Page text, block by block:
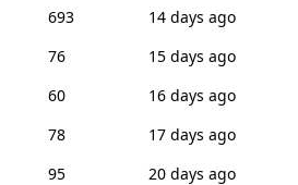
693
14 days ago
76
15 days ago
60
16 days ago
78
17 days ago
95
20 days ago